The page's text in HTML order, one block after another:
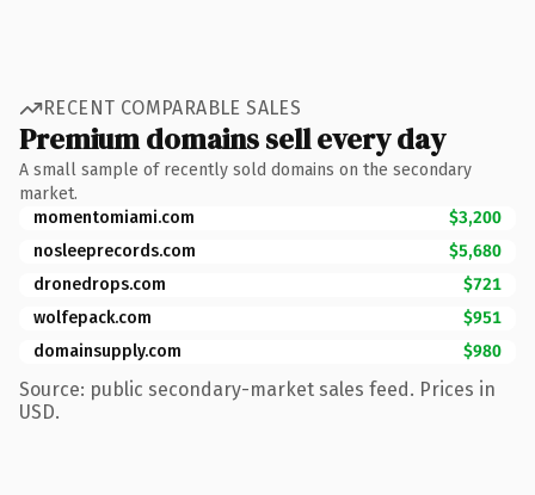
RECENT COMPARABLE SALES
Premium domains sell every day
A small sample of recently sold domains on the secondary
market.
momentomiami.com
$3,200
nosleeprecords.com
$5,680
dronedrops.com
$721
wolfepack.com
$951
domainsupply.com
$980
Source: public secondary-market sales feed. Prices in
USD.